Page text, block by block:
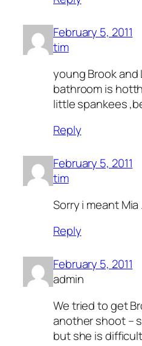
February 5, 2011
tim
young Brook
bathroom is
little spankees
Reply
February 5, 2011
tim
Sorry i meant Mia .
Reply
February 5, 2011
admin
We tried to get
another shoot –
but she is